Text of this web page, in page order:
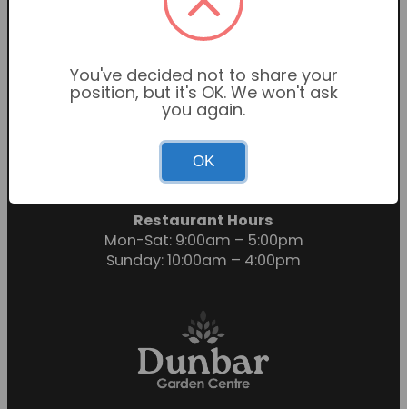
Garden Centre Hours
Mon-Sat: 9:00am – 6:00pm
Sunday: 10:30am – 4:30pm
Restaurant Hours
Mon-Sat: 9:00am – 5:00pm
Sunday: 10:00am – 4:00pm
You've decided not to share your
position, but it's OK. We won't ask
you again.
OK